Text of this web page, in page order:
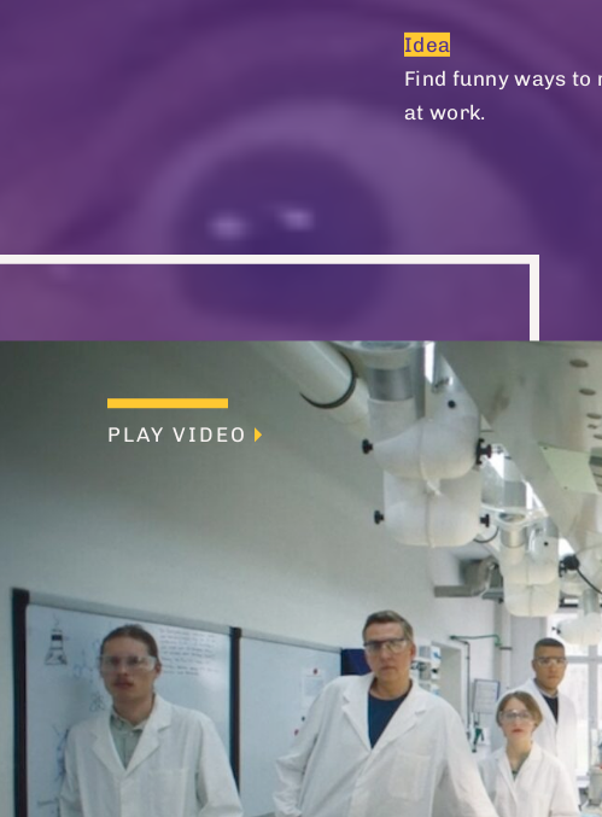
Idea
Find funny ways
at work.
PLAY VIDEO